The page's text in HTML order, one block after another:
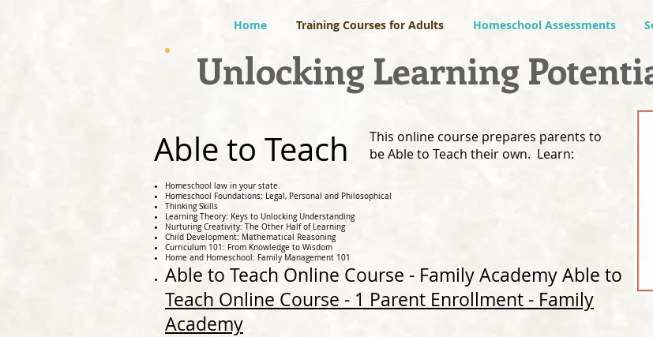
Unlocking Learning
Home Training Courses for Adults Homeschool Assessments
Able to Teach
Homeschool law in your state.
Homeschool Foundations: Legal, Personal and Philosophical
Thinking Skills
Learning Theory: Keys to Unlocking Understanding
Nurturing Creativity: The Other Half of Learning
Child Development: Mathematical Reasoning
Curriculum 101: From Knowledge to Wisdom
Home and Homeschool: Family Management 101
Able to Teach Online Course - Family AcademyAble to
Teach Online Course - 1 Parent Enrollment - Family
Academy
This online course prepares parents to
be Able to Teach their own. Learn: